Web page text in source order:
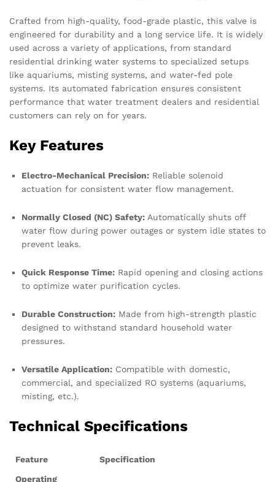
Crafted from high-quality, food-grade plastic, this valve is
engineered for durability and a long service life. It is widely
used across a variety of applications, from standard
residential drinking water systems to specialized setups
like aquariums, misting systems, and water-fed pole
systems. Its automated fabrication ensures consistent
performance that water treatment dealers and residential
customers can rely on for years.
Key Features
Electro-Mechanical Precision: Reliable solenoid
actuation for consistent water flow management.
Normally Closed (NC) Safety: Automatically shuts off
water flow during power outages or system idle states to
prevent leaks.
Quick Response Time: Rapid opening and closing actions
to optimize water purification cycles.
Durable Construction: Made from high-strength plastic
designed to withstand standard household water
pressures.
Versatile Application: Compatible with domestic,
commercial, and specialized RO systems (aquariums,
misting, etc.).
Technical Specifications
Feature
Specification
Operating